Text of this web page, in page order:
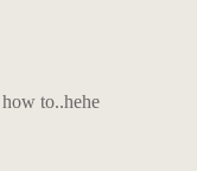
to..hehe